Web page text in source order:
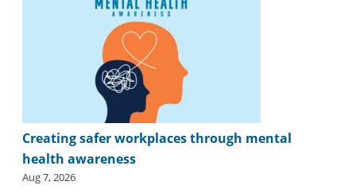
Creating safer workplaces through mental
health awareness
Aug 7, 2026